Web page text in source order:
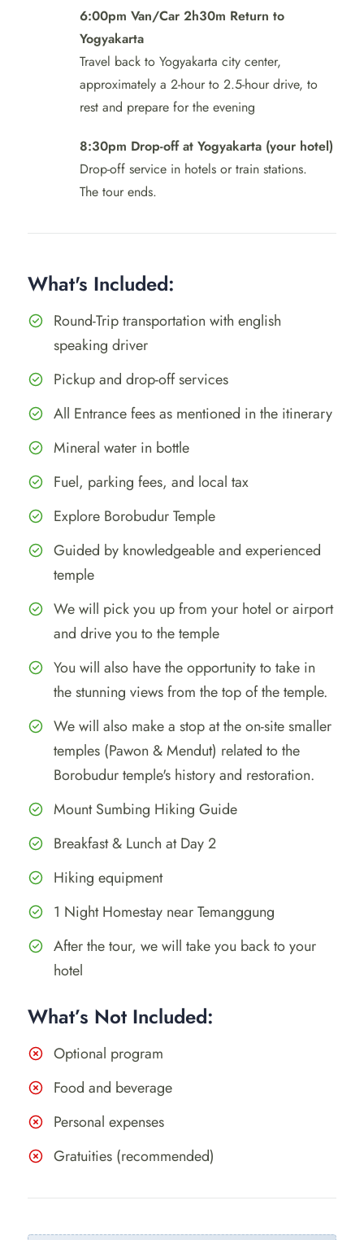
6:00pm Van/Car 2h30m Return to
Yogyakarta
Travel back to Yogyakarta city center,
approximately a 2-hour to 2.5-hour drive, to
rest and prepare for the evening
8:30pm Drop-off at Yogyakarta (your hotel)
Drop-off service in hotels or train stations.
The tour ends.
What's Included:
Round-Trip transportation with english
speaking driver
Pickup and drop-off services
All Entrance fees as mentioned in the itinerary
Mineral water in bottle
Fuel, parking fees, and local tax
Explore Borobudur Temple
Guided by knowledgeable and experienced
temple
We will pick you up from your hotel or airport
and drive you to the temple
You will also have the opportunity to take in
the stunning views from the top of the temple.
We will also make a stop at the on-site smaller
temples (Pawon & Mendut) related to the
Borobudur temple's history and restoration.
Mount Sumbing Hiking Guide
Breakfast & Lunch at Day 2
Hiking equipment
1 Night Homestay near Temanggung
After the tour, we will take you back to your
hotel
What’s Not Included:
Optional program
Food and beverage
Personal expenses
Gratuities (recommended)